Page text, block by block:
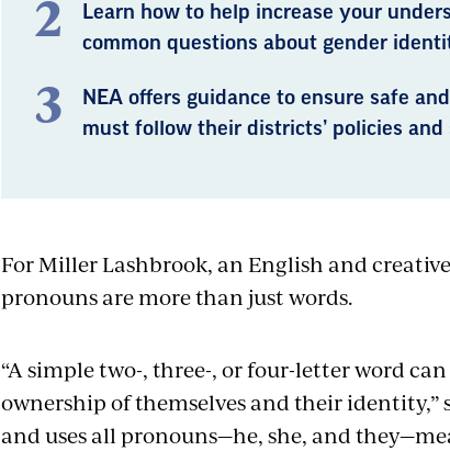
Learn how to help increase your
common questions about gender
NEA offers guidance to ensure safe
must follow their districts’ policies
For Miller Lashbrook, an English and
pronouns are more than just words.
“A simple two-, three-, or four-letter word
ownership of themselves and their identity,”
and uses all pronouns—he, she, and